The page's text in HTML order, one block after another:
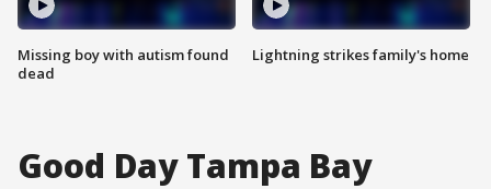
Missing boy with autism found
dead
Lightning strikes family's home
Good Day Tampa Bay